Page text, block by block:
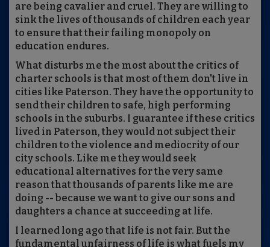
are being cavalier and cruel. They are willing to
sink the lives of thousands of children each year
to ensure that their failing monopoly on
education endures.
What disturbs me the most about the critics of
charter schools is that most of them don't live in
cities like Paterson. They have the opportunity to
send their children to safe, high performing
schools in the suburbs. I guarantee if these critics
lived in Paterson, they would not subject their
children to the violence and mediocrity of our
city schools. Like me they would seek
educational alternatives for the very same
reason that thousands of parents like me are
doing -- because we want to give our sons and
daughters a chance at succeeding at life.
I learned long ago that life is not fair. But the
fundamental unfairness of life is what fuels my